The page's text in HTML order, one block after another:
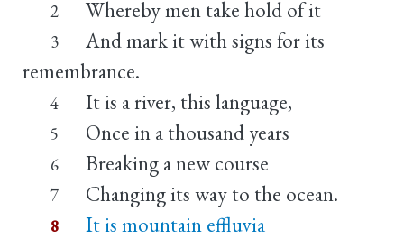
2 Whereby men take hold of it
3
And mark it with signs for its
remembrance.
4 It is a river, this language,
5 Once in a thousand years
6 Breaking a new course
7 Changing its way to the ocean.
8 It is mountain effluvia